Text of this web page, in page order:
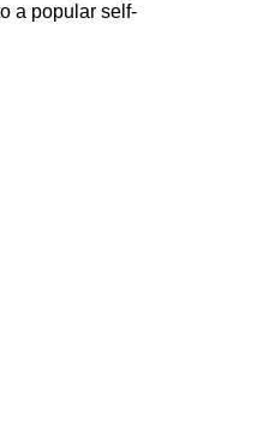
a popular self-